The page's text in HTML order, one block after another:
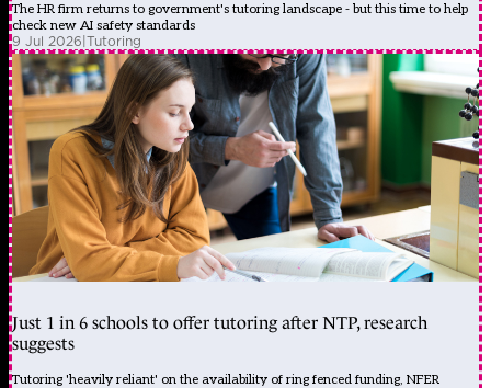
The HR firm returns to government's tutoring landscape - but this time to help
check new AI safety standards
9 Jul 2026|Tutoring
Just 1 in 6 schools to offer tutoring after NTP, research
suggests
Tutoring 'heavily reliant' on the availability of ring fenced funding, NFER